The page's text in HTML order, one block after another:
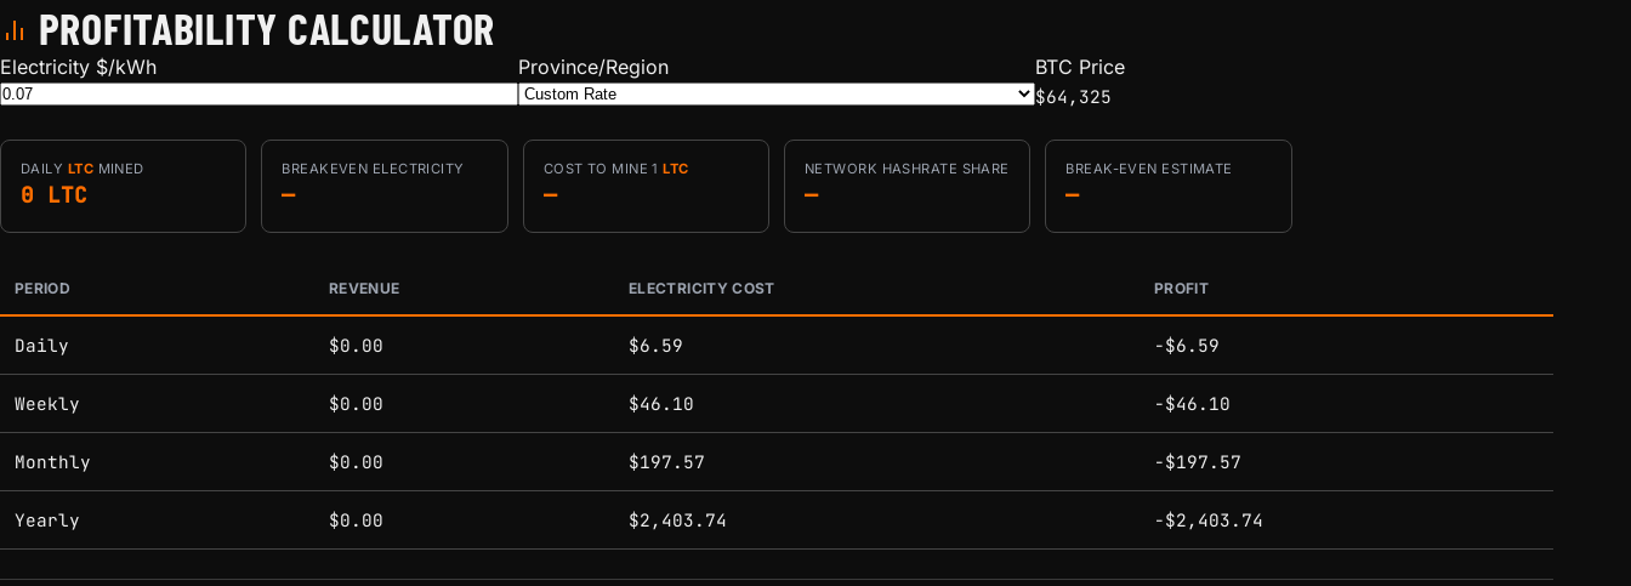
PROFITABILITY CALCULATOR
Electricity $/kWh Province/Region BTC Price
$64,325
DAILY LTC MINED
0 LTC
BREAKEVEN ELECTRICITY
—
COST TO MINE 1LTC
—
NETWORK HASHRATE SHARE
—
BREAK-EVEN ESTIMATE
—
Estimated mining profitability by period at current network conditions.
PERIOD REVENUE ELECTRICITY COST PROFIT
Daily $0.00 $6.59 -$6.59
Weekly $0.00 $46.10 -$46.10
Monthly $0.00 $197.57 -$197.57
Yearly $0.00 $2,403.74 -$2,403.74